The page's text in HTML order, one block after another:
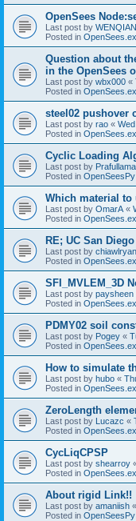
OpenSees
Last post by WENQIAN
Posted in
Question about
in the OpenSees
Last post by wbx000 «
Posted in
steel02 pushover
Last post by rao «
Posted in
Cyclic Loading
Last post by
Posted in OpenSeesPy
Which material to
Last post by OmarA «
Posted in
RE; UC San
Last post by chiawlryan
Posted in
SFI_MVLEM_3D
Last post by paysheen
Posted in
PDMY02 soil
Last post by Pogey «
Posted in
How to simulate
Last post by hubo «
Posted in
ZeroLength
Last post by Lucazc «
Posted in
CycLiqCPSP
Last post by shearroy
Posted in
About rigid Link!!
Last post by amaniish «
Posted in OpenSeesPy